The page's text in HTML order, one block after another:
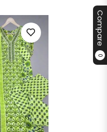
Compare
0